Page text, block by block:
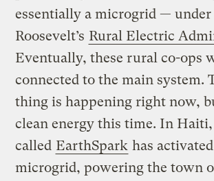
essentially a microgrid —
Roosevelt’s Rural Electric
Eventually, these rural co-ops
connected to the main system.
thing is happening right now,
clean energy this time. In
called EarthSpark has
microgrid, powering the town